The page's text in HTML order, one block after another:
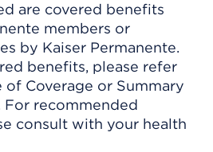
are covered benefits
members or
by Kaiser Permanente.
benefits, please refer
Coverage or Summary
For recommended
consult with your health